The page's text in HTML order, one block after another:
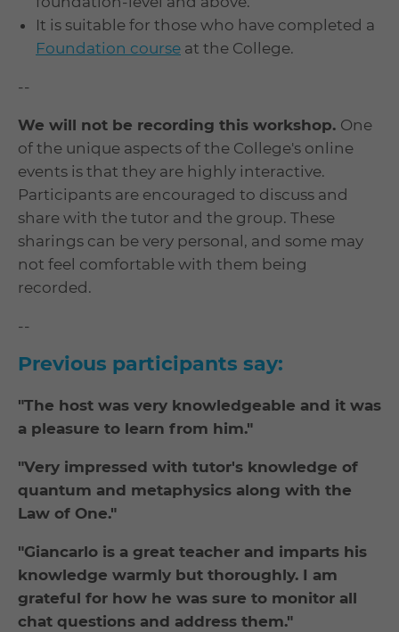
It is suitable for those who have completed a
Foundation course at the College.
--
We will not be recording this workshop. One
of the unique aspects of the College's online
events is that they are highly interactive.
Participants are encouraged to discuss and
share with the tutor and the group. These
sharings can be very personal, and some may
not feel comfortable with them being
recorded.
--
Previous participants say:
"The host was very knowledgeable and it was
a pleasure to learn from him."
"Very impressed with tutor's knowledge of
quantum and metaphysics along with the
Law of One."
"Giancarlo is a great teacher and imparts his
knowledge warmly but thoroughly. I am
grateful for how he was sure to monitor all
chat questions and address them."